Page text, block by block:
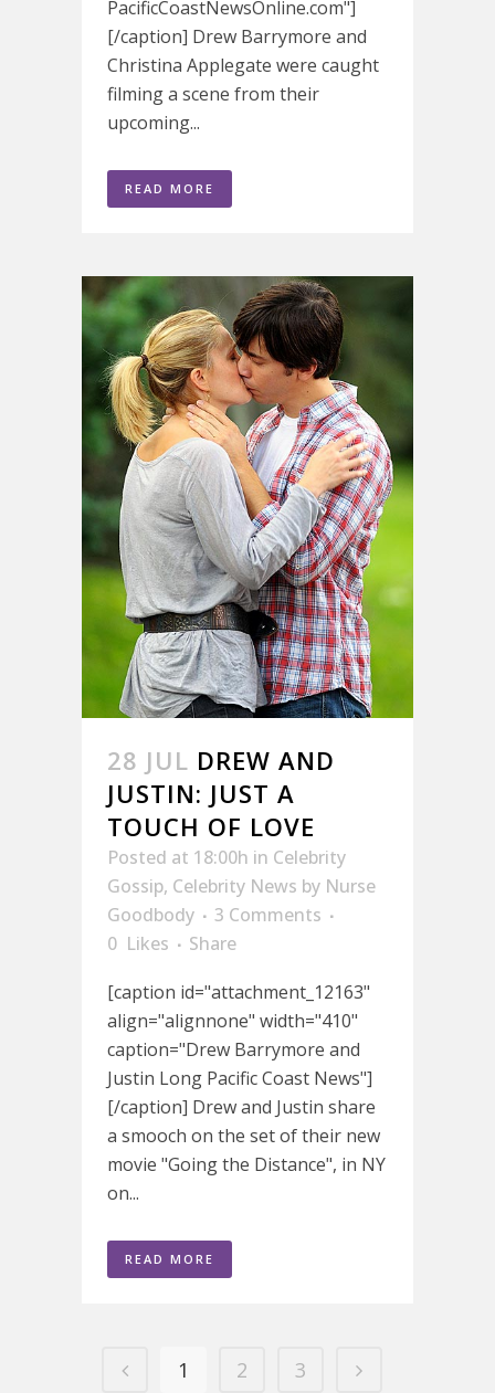
PacificCoastNewsOnline.com"]
[/caption] Drew Barrymore and
Christina Applegate were caught
filming a scene from their
upcoming...
READ MORE
28 JUL DREW AND
JUSTIN: JUST A
TOUCH OF LOVE
Posted at 18:00h in Celebrity
Gossip, Celebrity News by Nurse
Goodbody
3 Comments
0 Likes
Share
[caption id="attachment_12163"
align="alignnone" width="410"
caption="Drew Barrymore and
Justin Long Pacific Coast News"]
[/caption] Drew and Justin share
a smooch on the set of their new
movie "Going the Distance", in NY
on...
READ MORE
1 2 3